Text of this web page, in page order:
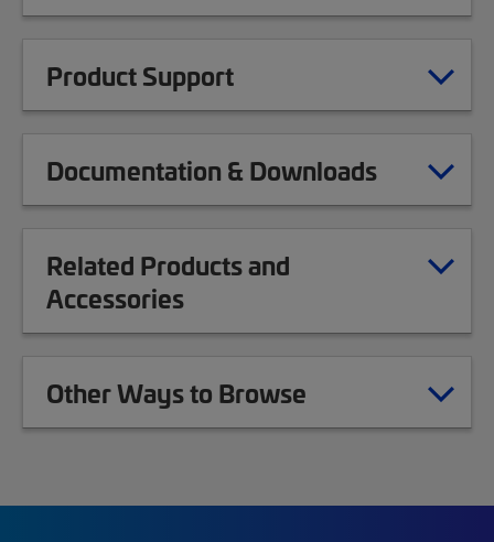
Product Support
Documentation & Downloads
Related Products and
Accessories
Other Ways to Browse